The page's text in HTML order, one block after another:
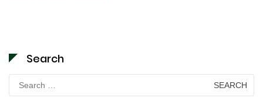
Search
Search
for: